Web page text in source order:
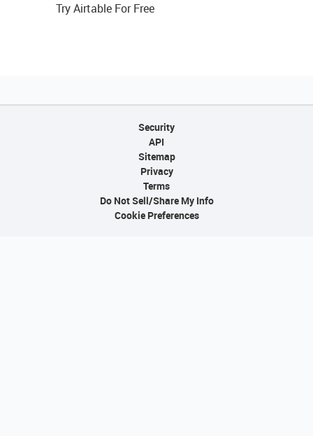
Try Airtable For Free
Security
API
Sitemap
Privacy
Terms
Do Not Sell/Share My Info
Cookie Preferences